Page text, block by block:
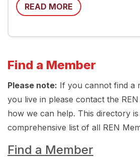
READ MORE
Find a Member
Please note: If you cannot find a
you live in please contact the
how we can help. This directory
comprehensive list of all REN
Find a Member